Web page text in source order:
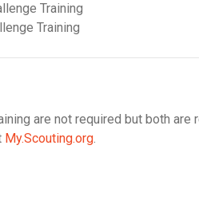
Training
Training
are not required but both
My.Scouting.org.